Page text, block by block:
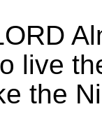
live
the